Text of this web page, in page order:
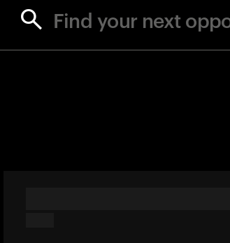
Find your next